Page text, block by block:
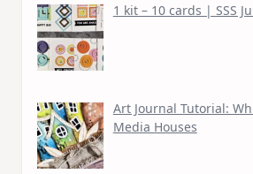
1 kit – 10 cards | SSS
Art Journal Tutorial:
Media Houses